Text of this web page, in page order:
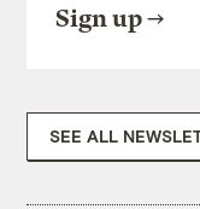
Sign up
SEE ALL